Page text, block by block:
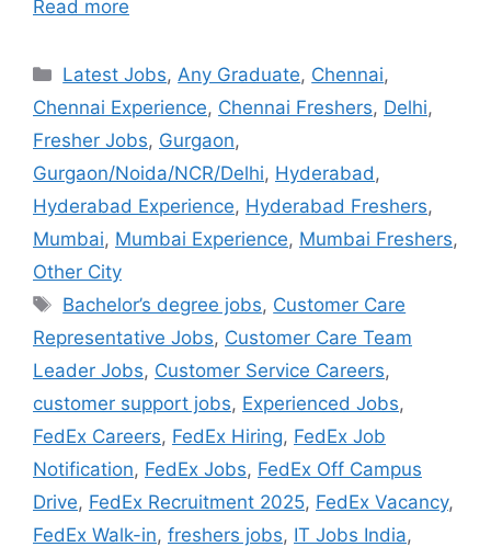
Read more
Latest Jobs, Any Graduate, Chennai,
Chennai Experience, Chennai Freshers, Delhi,
Fresher Jobs, Gurgaon,
Gurgaon/Noida/NCR/Delhi, Hyderabad ,
Hyderabad Experience, Hyderabad Freshers,
Mumbai, Mumbai Experience, Mumbai Freshers,
Other City
Bachelor’s degree jobs, Customer Care
Representative Jobs, Customer Care Team
Leader Jobs, Customer Service Careers,
customer support jobs, Experienced Jobs,
FedEx Careers, FedEx Hiring, FedEx Job
Notification, FedEx Jobs, FedEx Off Campus
Drive, FedEx Recruitment 2025, FedEx Vacancy,
FedEx Walk-in, freshers jobs, IT Jobs India,